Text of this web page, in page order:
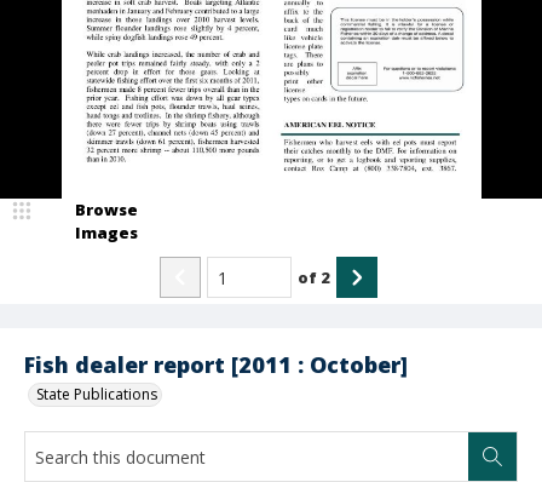
Fish dealer report [2011 : October]
State Publications
Browse
Images
of 2